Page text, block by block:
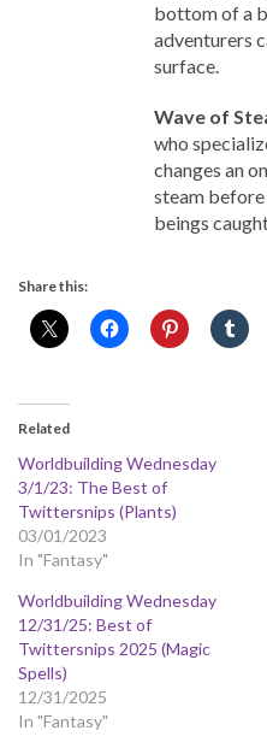
bottom of a
adventurers
surface.
Wave of
who
changes an
steam before
beings
Share this:
Related
Worldbuilding Wednesday
3/1/23: The Best of
Twittersnips (Plants)
03/01/2023
In "Fantasy"
Worldbuilding Wednesday
12/31/25: Best of
Twittersnips 2025 (Magic
Spells)
12/31/2025
In "Fantasy"